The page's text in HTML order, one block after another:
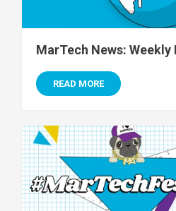
MarTech News: Weekly
READ MORE